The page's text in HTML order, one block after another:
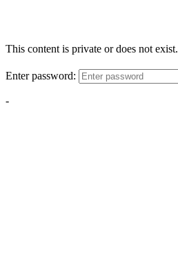
This content is private or does not exist.
Enter password:
-